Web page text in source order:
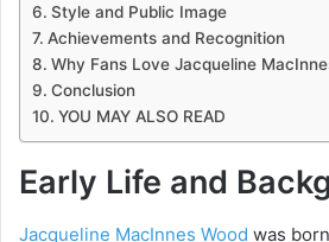
Style and Public Image
Achievements and Recognition
Why Fans Love Jacqueline
Conclusion
YOU MAY ALSO READ
Early Life and
Jacqueline MacInnes Wood was